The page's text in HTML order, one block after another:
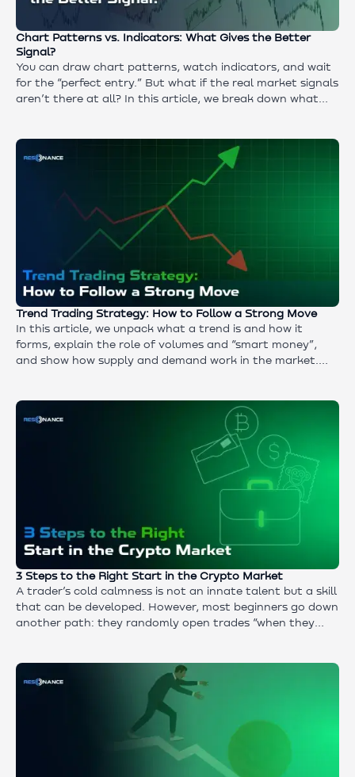
Chart Patterns vs. Indicators: What Gives the Better
Signal?
You can draw chart patterns, watch indicators, and wait
for the “perfect entry.” But what if the real market signals
aren’t there at all? In this article, we break down what
you want to understand why the usual tools fail to show
the true market state, and where the real answer to “buy
or sell” is actually hiding — start reading.
Trend Trading Strategy: How to Follow a Strong Move
In this article, we unpack what a trend is and how it
forms, explain the role of volumes and “smart money”,
and show how supply and demand work in the market.
no strategy can function without. The material suits
those who want to understand market mechanics and
learn to use a strategy of following the trend in long-
3 Steps to the Right Start in the Crypto Market
A trader’s cold calmness is not an innate talent but a skill
that can be developed. However, most beginners go down
another path: they randomly open trades “when they
out of this chaos and build a system: from an honest
answer to the question “who are you — a trader or an
investor” to practicing through a step-by-step algorithm.